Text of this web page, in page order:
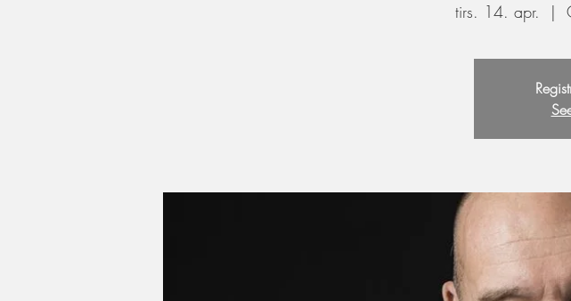
tirs. 14. apr.
  |